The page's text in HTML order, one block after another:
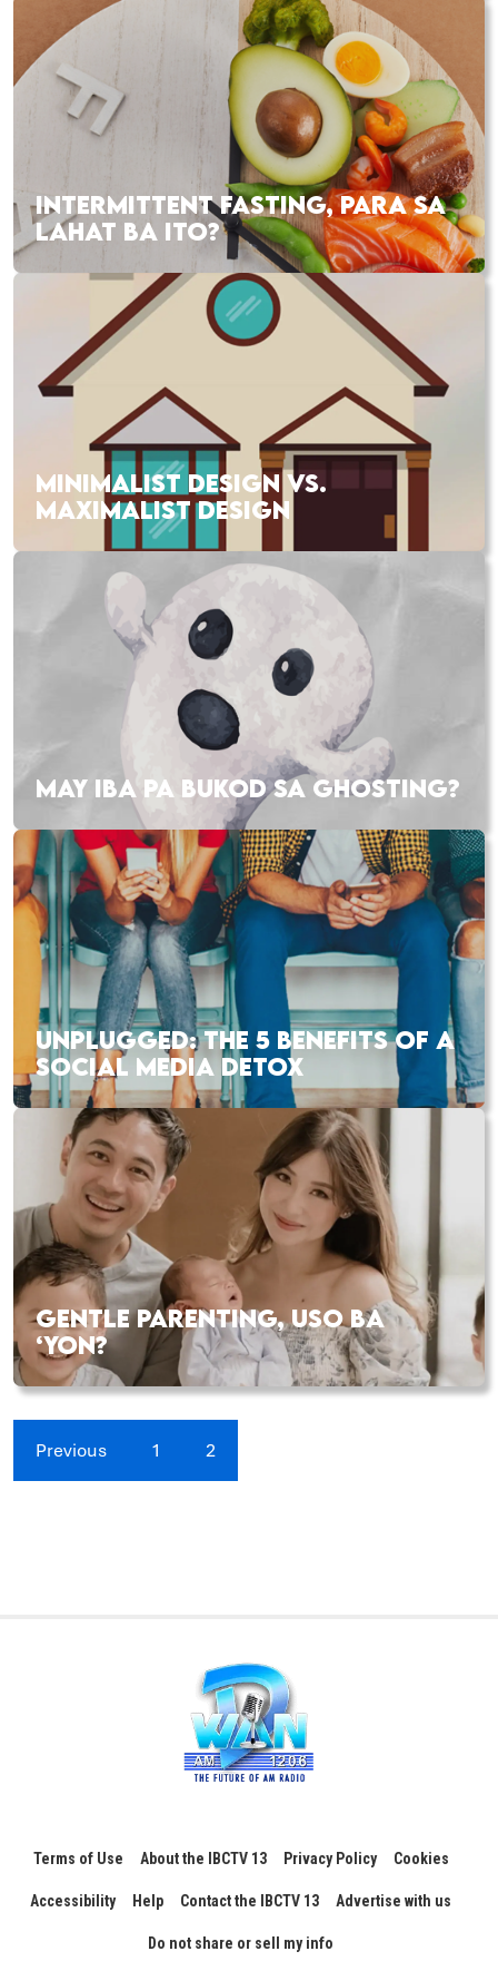
INTERMITTENT FASTING, PARA SA
LAHAT BA ITO?
MINIMALIST DESIGN VS.
MAXIMALIST DESIGN
MAY IBA PA BUKOD SA GHOSTING?
UNPLUGGED: THE 5 BENEFITS OF A
SOCIAL MEDIA DETOX
GENTLE PARENTING, USO BA
‘YON?
Previous 1 2
Terms of Use About the IBCTV 13 Privacy Policy Cookies
Accessibility Help Contact the IBCTV 13 Advertise with us
Do not share or sell my info